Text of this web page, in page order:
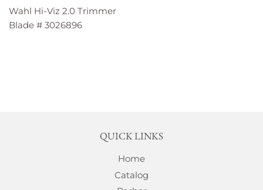
Wahl Hi-Viz 2.0 Trimmer
Blade # 3026896
QUICK LINKS
Home
Catalog